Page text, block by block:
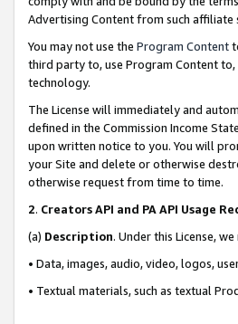
Advertising Content from such affiliate
You may not use the Program Content
third party to, use Program Content
technology.
The License will immediately and
defined in the Commission Income
upon written notice to you. You will
your Site and delete or otherwise
otherwise request from time to time.
2. Creators API and PA API Usage
(a) Description. Under this License,
• Data, images, audio, video, logos,
• Textual materials, such as textual